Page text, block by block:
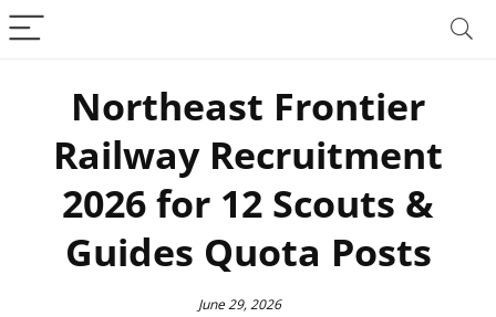
Northeast Frontier
Railway Recruitment
2026 for 12 Scouts &
Guides Quota Posts
June 29, 2026